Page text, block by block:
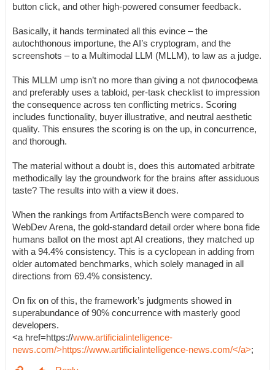
button click, and other high-powered consumer feedback.
Basically, it hands terminated all this evince – the
autochthonous importune, the AI’s cryptogram, and the
screenshots – to a Multimodal LLM (MLLM), to law as a judge.
This MLLM ump isn’t no more than giving a not философема
and preferably uses a tabloid, per-task checklist to impression
the consequence across ten conflicting metrics. Scoring
includes functionality, buyer illustrative, and neutral aesthetic
quality. This ensures the scoring is on the up, in concurrence,
and thorough.
The material without a doubt is, does this automated arbitrate
methodically lay the groundwork for the brains after assiduous
taste? The results into with a view it does.
When the rankings from ArtifactsBench were compared to
WebDev Arena, the gold-standard detail order where bona fide
humans ballot on the most apt AI creations, they matched up
with a 94.4% consistency. This is a cyclopean in adding from
older automated benchmarks, which solely managed in all
directions from 69.4% consistency.
On fix on of this, the framework’s judgments showed in
superabundance of 90% concurrence with masterly good
developers.
<a href=https://www.artificialintelligence-
news.com/>https://www.artificialintelligence-news.com/</a>;